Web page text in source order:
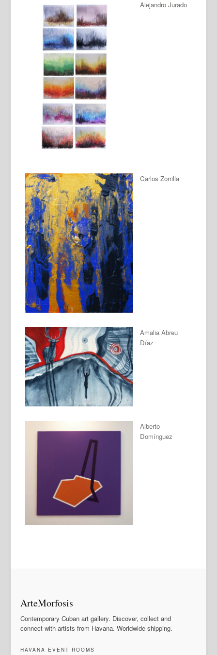
Alejandro Jurado
Carlos Zorrilla
Amalia Abreu
Díaz
Alberto
Domínguez
ArteMorfosis
Contemporary Cuban art gallery. Discover, collect and
connect with artists from Havana. Worldwide shipping.
HAVANA EVENT ROOMS